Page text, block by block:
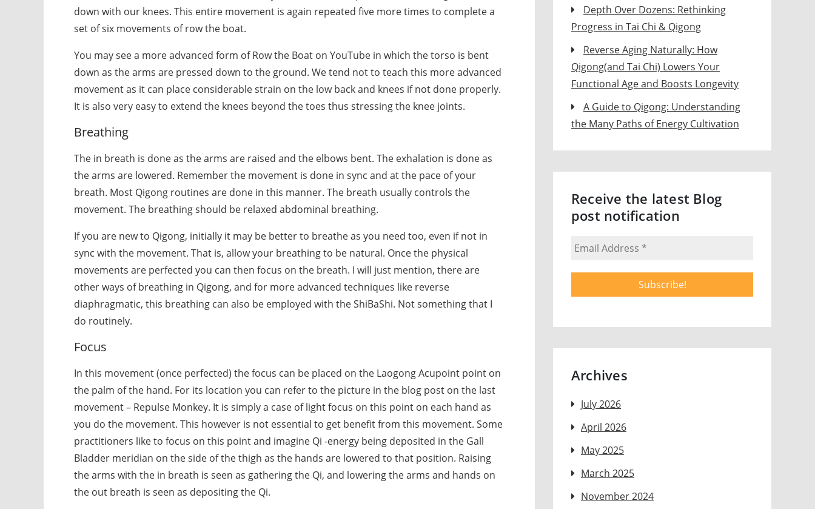
down with our knees. This entire movement is again repeated five more times to complete a
set of six movements of row the boat.
You may see a more advanced form of Row the Boat on YouTube in which the torso is bent
down as the arms are pressed down to the ground. We tend not to teach this more advanced
movement as it can place considerable strain on the low back and knees if not done properly.
It is also very easy to extend the knees beyond the toes thus stressing the knee joints.
Breathing
The in breath is done as the arms are raised and the elbows bent. The exhalation is done as
the arms are lowered. Remember the movement is done in sync and at the pace of your
breath. Most Qigong routines are done in this manner. The breath usually controls the
movement. The breathing should be relaxed abdominal breathing.
If you are new to Qigong, initially it may be better to breathe as you need too, even if not in
sync with the movement. That is, allow your breathing to be natural. Once the physical
movements are perfected you can then focus on the breath. I will just mention, there are
other ways of breathing in Qigong, and for more advanced techniques like reverse
diaphragmatic, this breathing can also be employed with the ShiBaShi. Not something that I
do routinely.
Focus
In this movement (once perfected) the focus can be placed on the Laogong Acupoint point on
the palm of the hand. For its location you can refer to the picture in the blog post on the last
movement – Repulse Monkey. It is simply a case of light focus on this point on each hand as
you do the movement. This however is not essential to get benefit from this movement. Some
practitioners like to focus on this point and imagine Qi -energy being deposited in the Gall
Bladder meridian on the side of the thigh as the hands are lowered to that position. Raising
the arms with the in breath is seen as gathering the Qi, and lowering the arms and hands on
the out breath is seen as depositing the Qi.
Depth Over Dozens: Rethinking
Progress in Tai Chi & Qigong
Reverse Aging Naturally: How
Qigong(and Tai Chi) Lowers Your
Functional Age and Boosts Longevity
A Guide to Qigong: Understanding
the Many Paths of Energy Cultivation
Receive the latest Blog
post notification
Archives
July 2026
April 2026
May 2025
March 2025
November 2024